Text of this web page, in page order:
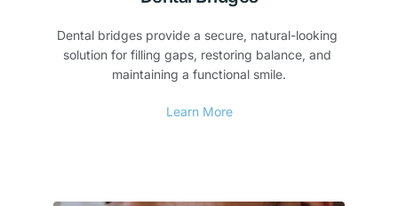
Dental bridges provide a secure, natural-looking
solution for filling gaps, restoring balance, and
maintaining a functional smile.
Learn More